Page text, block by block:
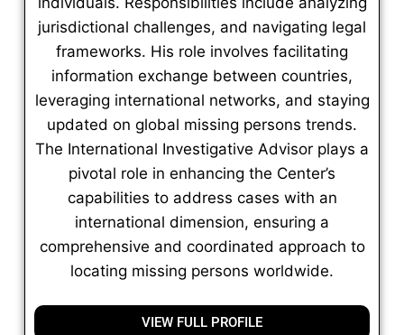
jurisdictional challenges, and navigating legal
frameworks. His role involves facilitating
information exchange between countries,
leveraging international networks, and staying
updated on global missing persons trends.
The International Investigative Advisor plays a
pivotal role in enhancing the Center’s
capabilities to address cases with an
international dimension, ensuring a
comprehensive and coordinated approach to
locating missing persons worldwide.
VIEW FULL PROFILE